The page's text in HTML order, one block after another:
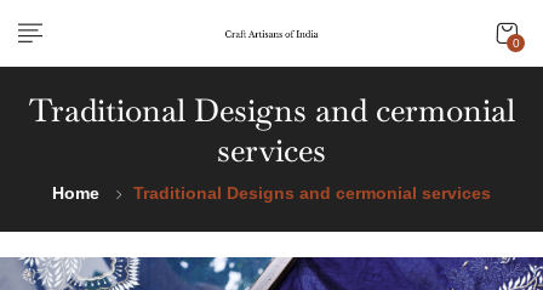
0
Traditional Designs and cermonial
services
Home Traditional Designs and cermonial services